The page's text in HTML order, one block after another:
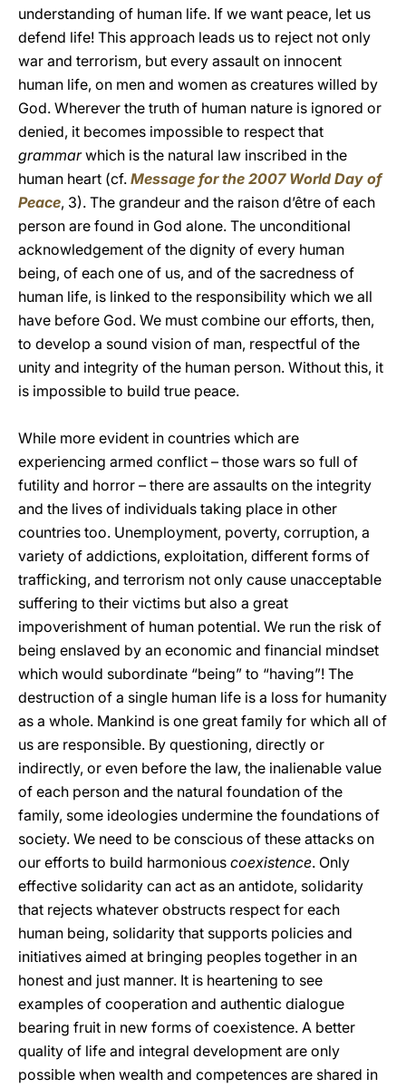
understanding of human life. If we want peace, let us
defend life! This approach leads us to reject not only
war and terrorism, but every assault on innocent
human life, on men and women as creatures willed by
God. Wherever the truth of human nature is ignored or
denied, it becomes impossible to respect that
grammarwhich is the natural law inscribed in the
human heart (cf. Message for the 2007 World Day of
Peace, 3). The grandeur and the raison d’être of each
person are found in God alone. The unconditional
acknowledgement of the dignity of every human
being, of each one of us, and of the sacredness of
human life, is linked to the responsibility which we all
have before God. We must combine our efforts, then,
to develop a sound vision of man, respectful of the
unity and integrity of the human person. Without this, it
is impossible to build true peace.
While more evident in countries which are
experiencing armed conflict – those wars so full of
futility and horror – there are assaults on the integrity
and the lives of individuals taking place in other
countries too. Unemployment, poverty, corruption, a
variety of addictions, exploitation, different forms of
trafficking, and terrorism not only cause unacceptable
suffering to their victims but also a great
impoverishment of human potential. We run the risk of
being enslaved by an economic and financial mindset
which would subordinate “being” to “having”! The
destruction of a single human life is a loss for humanity
as a whole. Mankind is one great family for which all of
us are responsible. By questioning, directly or
indirectly, or even before the law, the inalienable value
of each person and the natural foundation of the
family, some ideologies undermine the foundations of
society. We need to be conscious of these attacks on
our efforts to build harmonious coexistence. Only
effective solidarity can act as an antidote, solidarity
that rejects whatever obstructs respect for each
human being, solidarity that supports policies and
initiatives aimed at bringing peoples together in an
honest and just manner. It is heartening to see
examples of cooperation and authentic dialogue
bearing fruit in new forms of coexistence. A better
quality of life and integral development are only
possible when wealth and competences are shared in